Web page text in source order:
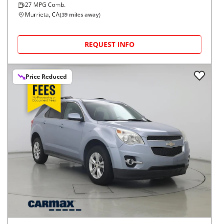
27 MPG Comb.
Murrieta, CA(39 miles away)
REQUEST INFO
Price Reduced